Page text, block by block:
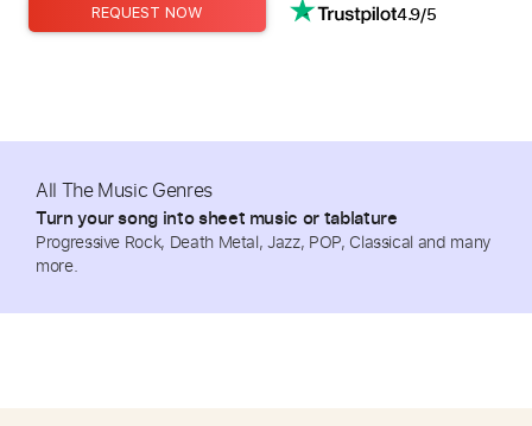
REQUEST NOW 4.9/5
All The Music Genres
Turn your song into sheet music or tablature
Progressive Rock, Death Metal, Jazz, POP, Classical and many
more.